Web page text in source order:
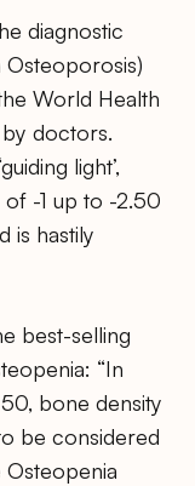
diagnostic
World Health
doctors.
light’,
of -1 up to -2.50
is hastily
best-selling
“In
bone density
be considered